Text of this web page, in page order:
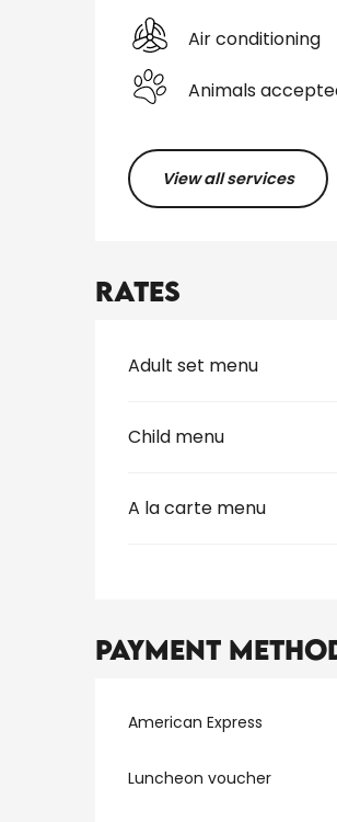
Air conditioning
Animals
View all services
Rates
Rates 2026
Adult set menu
Child menu
A la carte menu
Payment
American Express
Luncheon voucher